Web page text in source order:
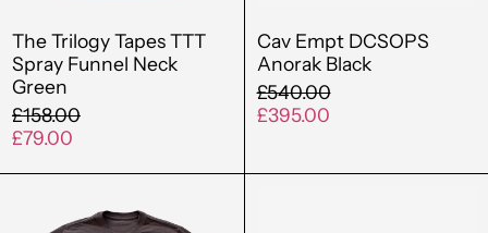
The Trilogy Tapes TTT
Spray Funnel Neck
Green
Regular
price
£158.00
Sale
£79.00
Cav Empt DCSOPS
Anorak Black
Regular
price
£540.00
Sale
£395.00
Of